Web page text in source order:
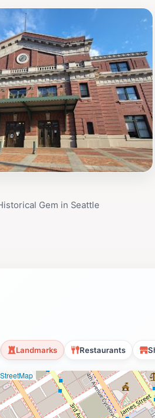
Gem in Seattle
Landmarks Restaurants